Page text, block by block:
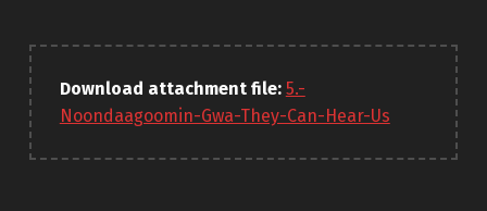
Download attachment file: 5.-
Noondaagoomin-Gwa-They-Can-Hear-Us